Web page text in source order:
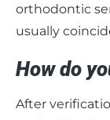
orthodontic
usually
How do
After